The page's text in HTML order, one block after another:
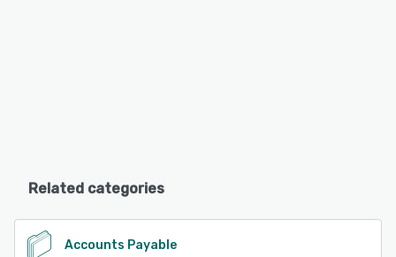
Related categories
Accounts Payable